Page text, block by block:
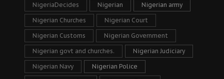
NigeriaDecides Nigerian Nigerian army
Nigerian Churches Nigerian Court
Nigerian Customs Nigerian Government
Nigerian govt and churches. Nigerian Judiciary
Nigerian Navy Nigerian Police